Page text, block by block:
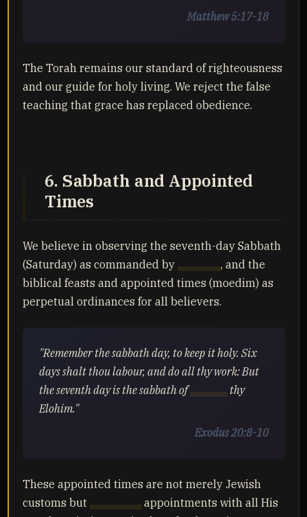
Matthew 5:17-18
The Torah remains our standard of righteousness
and our guide for holy living. We reject the false
teaching that grace has replaced obedience.
6. Sabbath and Appointed
Times
We believe in observing the seventh-day Sabbath
(Saturday) as commanded by
, and the
biblical feasts and appointed times (moedim) as
perpetual ordinances for all believers.
"Remember the sabbath day, to keep it holy. Six
days shalt thou labour, and do all thy work: But
the seventh day is the sabbath of
thy
Elohim."
Exodus 20:8-10
These appointed times are not merely Jewish
customs but
appointments with all His